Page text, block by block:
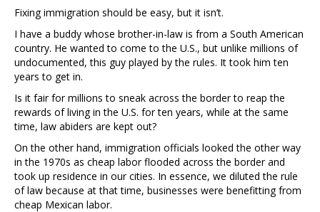
Fixing immigration should be easy, but it isn’t.
I have a buddy whose brother-in-law is from a South American
country. He wanted to come to the U.S., but unlike millions of
undocumented, this guy played by the rules. It took him ten
years to get in.
Is it fair for millions to sneak across the border to reap the
rewards of living in the U.S. for ten years, while at the same
time, law abiders are kept out?
On the other hand, immigration officials looked the other way
in the 1970s as cheap labor flooded across the border and
took up residence in our cities. In essence, we diluted the rule
of law because at that time, businesses were benefitting from
cheap Mexican labor.